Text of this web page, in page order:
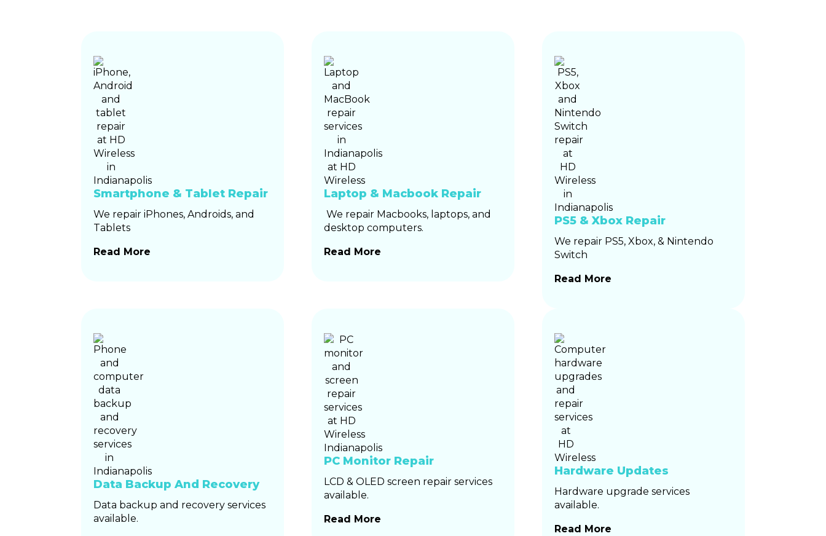
Smartphone & Tablet Repair
We repair iPhones, Androids, and
Tablets
Read More
Laptop & Macbook Repair
We repair Macbooks, laptops, and
desktop computers.
Read More
PS5 & Xbox Repair
We repair PS5, Xbox, & Nintendo
Switch
Read More
Data Backup And Recovery
Data backup and recovery services
available.
PC Monitor Repair
LCD & OLED screen repair services
available.
Read More
Hardware Updates
Hardware upgrade services
available.
Read More